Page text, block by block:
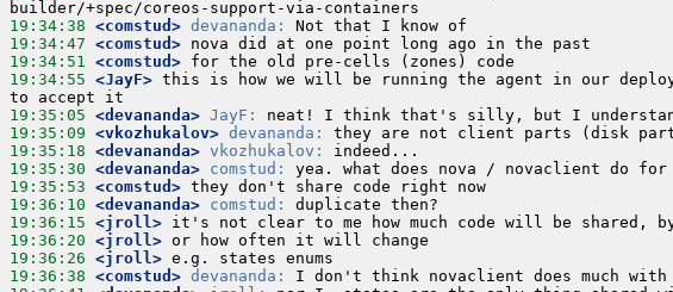
19:34:38 <comstud> devananda:
19:34:47 <comstud>
19:34:51 <comstud>
19:34:55 <JayF> this is how we will be running the agent in our
19:35:05 <devananda> JayF:
19:35:09 <vkozhukalov> devananda:
19:35:18 <devananda> vkozhukalov:
19:35:30 <devananda> comstud:
19:35:53 <comstud>
19:36:10 <devananda> comstud:
19:36:15 <jroll>
19:36:20 <jroll>
19:36:26 <jroll>
19:36:38 <comstud> devananda: